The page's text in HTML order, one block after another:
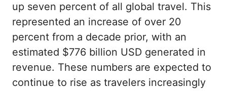
up seven percent of all global travel. This
represented an increase of over 20
percent from a decade prior, with an
estimated $776 billion USD generated in
revenue. These numbers are expected to
continue to rise as travelers increasingly